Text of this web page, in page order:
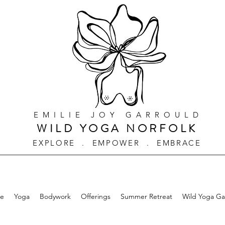
WILD YOGA NORFOLK
EMILIE JOY GARROULD
EXPLORE . EMPOWER . EMBRACE
Yoga Bodywork Offerings Summer Retreat Wild Yoga